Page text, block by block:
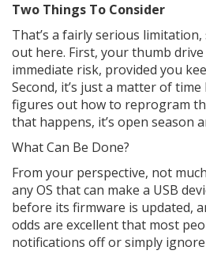
Two Things To Consider
That’s a fairly serious
out here. First, your thumb
immediate risk, provided you
Second, it’s just a matter of
figures out how to reprogram
that happens, it’s open season
What Can Be Done?
From your perspective, not
any OS that can make a USB
before its firmware is updated,
odds are excellent that most
notifications off or simply